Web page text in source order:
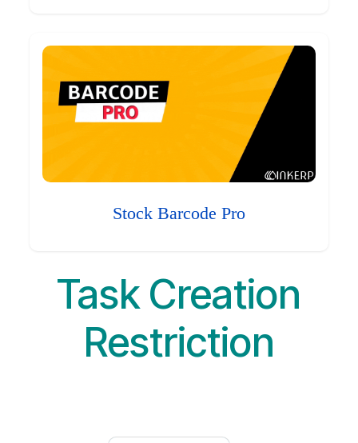
Stock Barcode Pro
Task Creation
Restriction